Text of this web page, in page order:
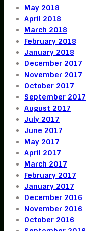
May 2018
April 2018
March 2018
February 2018
January 2018
December 2017
November 2017
October 2017
September 2017
August 2017
July 2017
June 2017
May 2017
April 2017
March 2017
February 2017
January 2017
December 2016
November 2016
October 2016